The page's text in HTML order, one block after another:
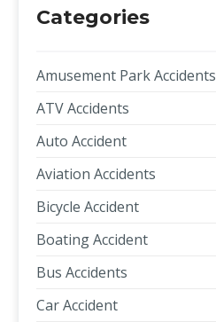
Categories
Amusement Park Accidents
ATV Accidents
Auto Accident
Aviation Accidents
Bicycle Accident
Boating Accident
Bus Accidents
Car Accident